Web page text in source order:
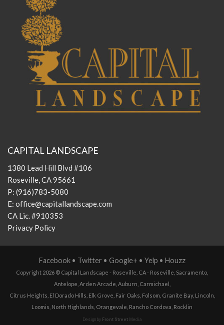
CAPITAL LANDSCAPE
1380 Lead Hill Blvd #106
Roseville, CA 95661
P: (916)783-5080
E: office@capitallandscape.com
CA Lic. #910353
Privacy Policy
Facebook• Twitter • Google+ • Yelp • Houzz
Copyright 2026 © Capital Landscape - Roseville, CA- Roseville Sacramento
Antelope Arden Arcade Auburn Carmichael
Citrus Heights El Dorado Hills Elk Grove Fair Oaks Folsom Granite Bay, Lincoln
Loomis North Highlands Orangevale Rancho Cordova Rocklin
Design by Front StreetMedia